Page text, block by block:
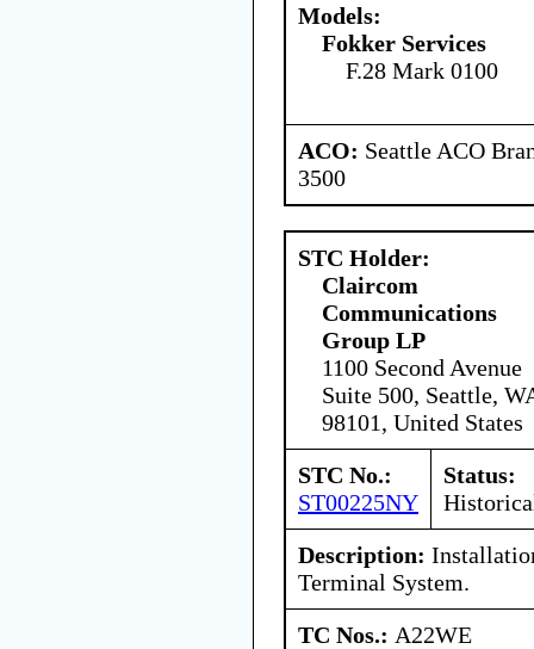
Models:
Fokker Services
F.28 Mark 0100
ACO: Seattle ACO
3500
STC Holder:
Claircom
Communications
Group LP
1100 Second Avenue
Suite 500, Seattle,
98101, United States
STC No.:
ST00225NY
Status:
Description:
Terminal System.
TC Nos.: A22WE